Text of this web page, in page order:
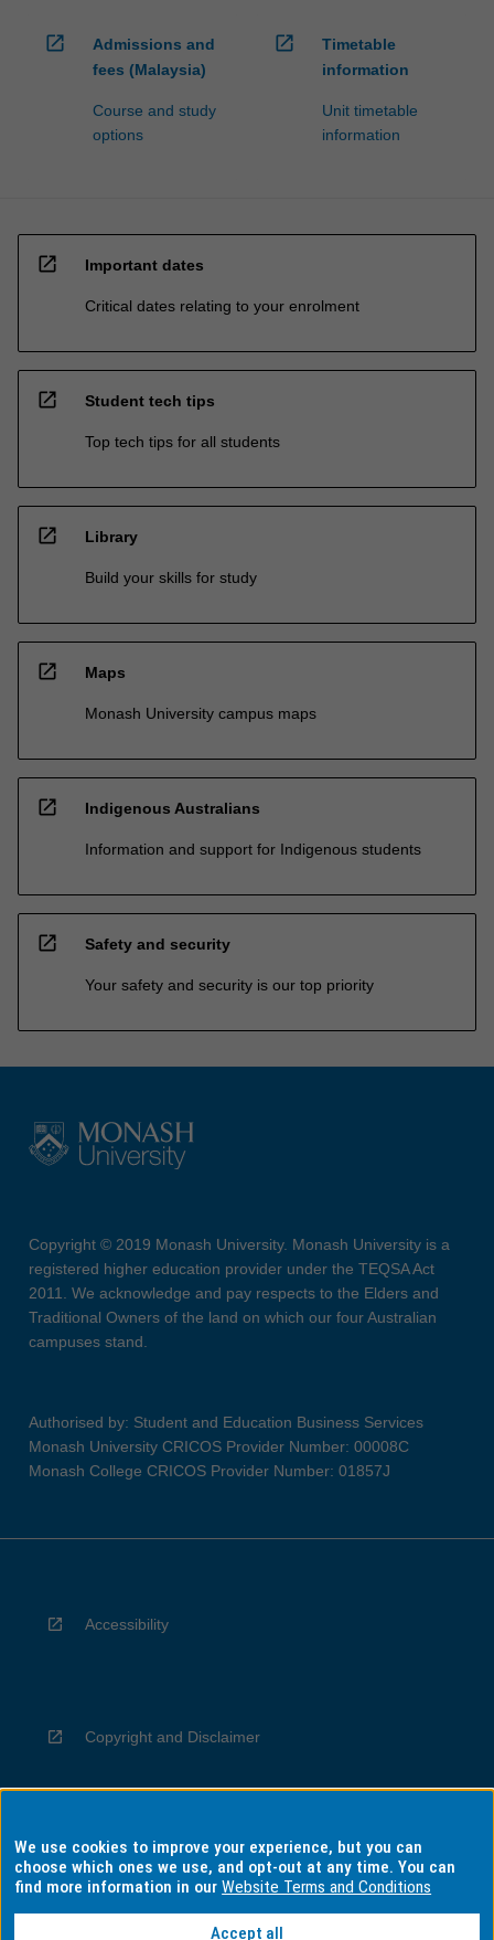
open_in_new
Admissions and
fees (Malaysia)
Course and study
options
open_in_new
Timetable
information
Unit timetable
information
open_in_new Important dates
Critical dates relating to your enrolment
open_in_new Student tech tips
Top tech tips for all students
open_in_new Library
Build your skills for study
open_in_new Maps
Monash University campus maps
open_in_new Indigenous Australians
Information and support for Indigenous students
open_in_new Safety and security
Your safety and security is our top priority
Copyright © 2019 Monash University. Monash University is a
registered higher education provider under the TEQSA Act
2011. We acknowledge and pay respects to the Elders and
Traditional Owners of the land on which our four Australian
campuses stand.
Authorised by: Student and Education Business Services
Monash University CRICOS Provider Number: 00008C
Monash College CRICOS Provider Number: 01857J
Accessibility
Copyright and Disclaimer
Privacy
We use cookies to improve your experience, but you can
choose which ones we use, and opt-out at any time. You can
find more information in ourWebsite Terms and Conditions
Accept all